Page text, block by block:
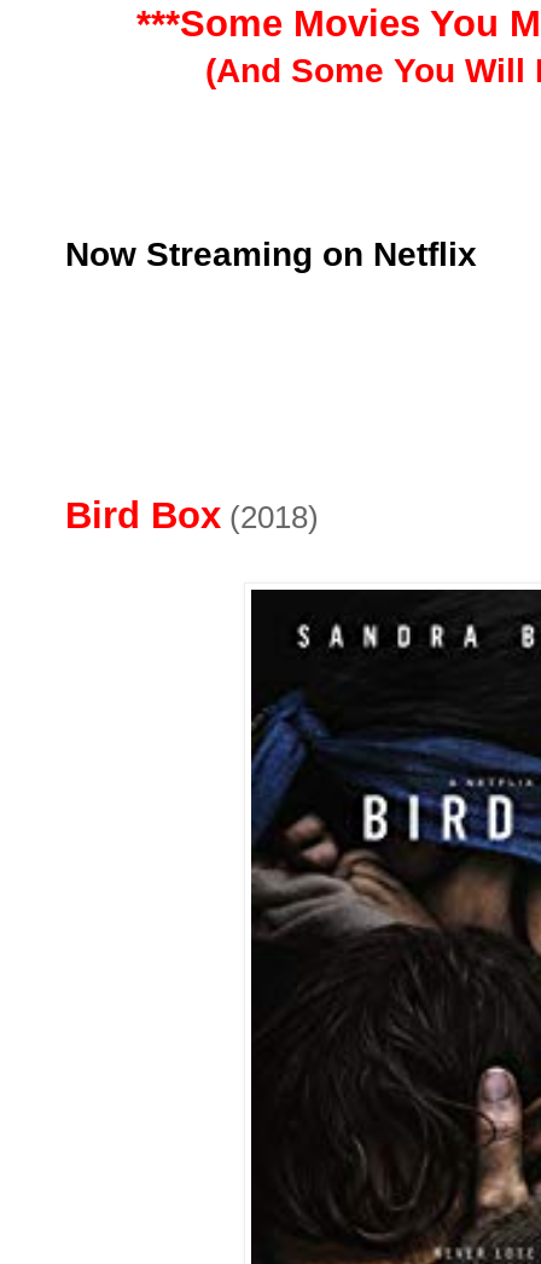
***Some Movies You
(And Some You Will
Now Streaming on Netflix
Bird Box (2018)